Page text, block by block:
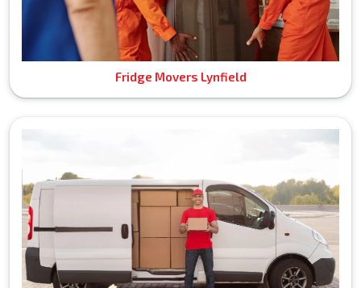
Fridge Movers Lynfield